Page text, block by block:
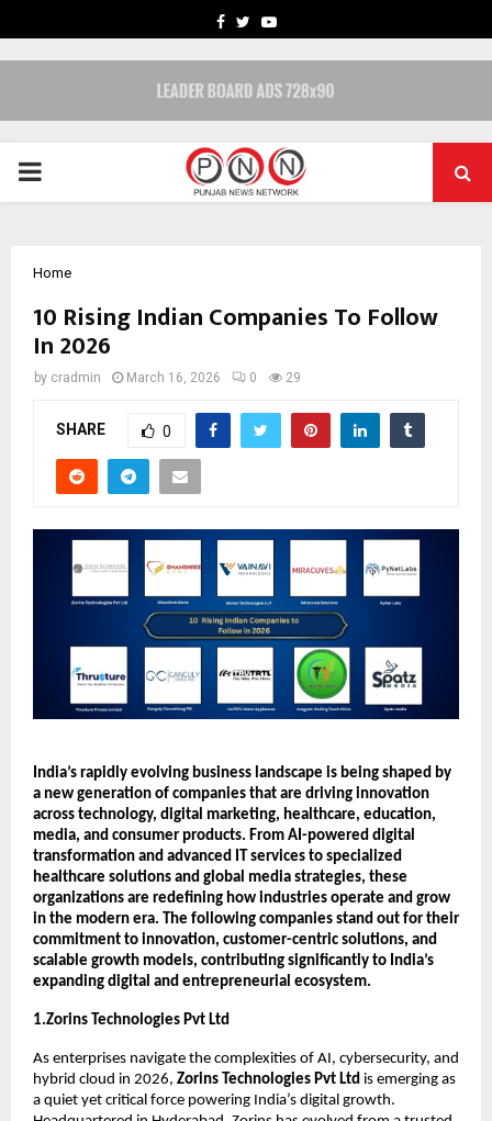
FACEBOOK
TWITTERYOUTUBE
PRIMARY
Home
10 Rising Indian Companies To Follow
In 2026
by cradmin March 16, 2026 0 29
SHARE 0
India’s rapidly evolving business landscape is being shaped by
a new generation of companies that are driving innovation
across technology, digital marketing, healthcare, education,
media, and consumer products. From AI-powered digital
transformation and advanced IT services to specialized
healthcare solutions and global media strategies, these
organizations are redefining how industries operate and grow
in the modern era. The following companies stand out for their
commitment to innovation, customer-centric solutions, and
scalable growth models, contributing significantly to India’s
expanding digital and entrepreneurial ecosystem.
1.Zorins Technologies Pvt Ltd
As enterprises navigate the complexities of AI, cybersecurity, and
hybrid cloud in 2026, Zorins Technologies Pvt Ltd is emerging as
a quiet yet critical force powering India’s digital growth.